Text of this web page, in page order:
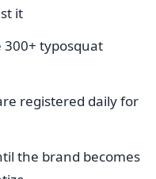
it
300+ typosquat
registered daily for
the brand becomes